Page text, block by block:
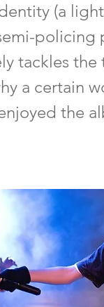
(a
tackles
a certain
the